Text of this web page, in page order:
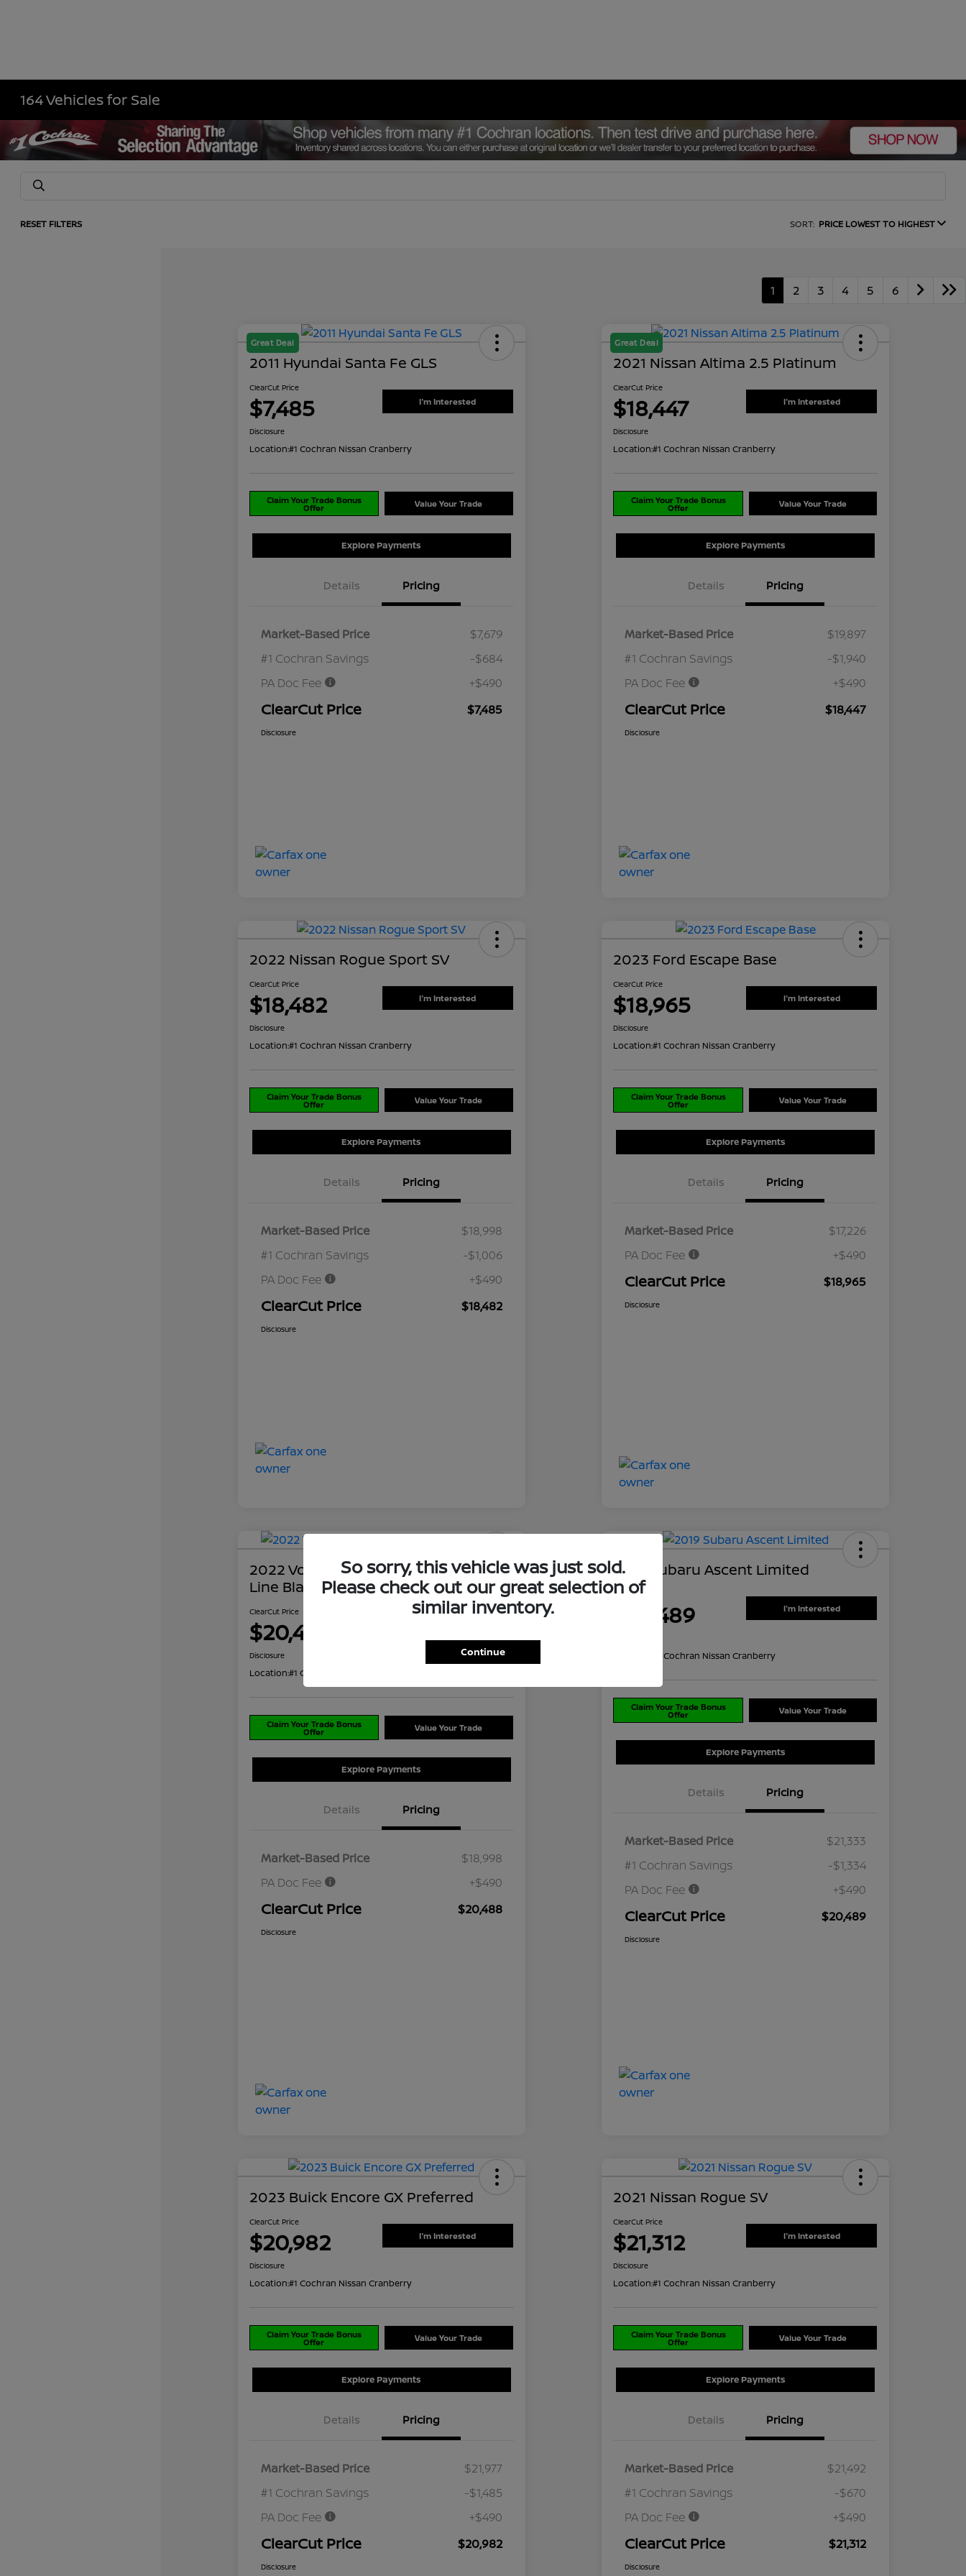
164 Vehicles for Sale
RESET FILTERS SORT: PRICE LOWEST TO HIGHEST
1 2 3 4 5 6
Great Deal
2011 Hyundai Santa Fe GLS
ClearCut Price
$7,485 I'm Interested
Disclosure
Location:#1 Cochran Nissan Cranberry
Claim Your Trade Bonus
Offer Value Your Trade
Explore Payments
Details Pricing
Market-Based Price
$7,679
#1 Cochran Savings
-$684
PA Doc Fee
+$490
ClearCut Price $7,485
Disclosure
Great Deal
2021 Nissan Altima 2.5 Platinum
ClearCut Price
$18,447 I'm Interested
Disclosure
Location:#1 Cochran Nissan Cranberry
Claim Your Trade Bonus
Offer Value Your Trade
Explore Payments
Details Pricing
Market-Based Price
$19,897
#1 Cochran Savings
-$1,940
PA Doc Fee
+$490
ClearCut Price $18,447
Disclosure
2022 Nissan Rogue Sport SV
ClearCut Price
$18,482 I'm Interested
Disclosure
Location:#1 Cochran Nissan Cranberry
Claim Your Trade Bonus
Offer Value Your Trade
Explore Payments
Details Pricing
Market-Based Price
$18,998
#1 Cochran Savings
-$1,006
PA Doc Fee
+$490
ClearCut Price $18,482
Disclosure
2023 Ford Escape Base
ClearCut Price
$18,965 I'm Interested
Disclosure
Location:#1 Cochran Nissan Cranberry
Claim Your Trade Bonus
Offer Value Your Trade
Explore Payments
Details Pricing
Market-Based Price
$17,226
PA Doc Fee
+$490
ClearCut Price $18,965
Disclosure
2022 Volkswagen Tiguan SE R-
Line Black
ClearCut Price
$20,488
Disclosure
Location:#1 Cochran Nissan Cranberry
Claim Your Trade Bonus
Offer Value Your Trade
Explore Payments
Details Pricing
Market-Based Price
$18,998
PA Doc Fee
+$490
ClearCut Price $20,488
Disclosure
2019 Subaru Ascent Limited
ClearCut Price
$20,489 I'm Interested
#1 Cochran Nissan Cranberry
Claim Your Trade Bonus
Offer Value Your Trade
Explore Payments
Details Pricing
Market-Based Price
$21,333
#1 Cochran Savings
-$1,334
PA Doc Fee
+$490
ClearCut Price $20,489
Disclosure
2023 Buick Encore GX Preferred
ClearCut Price
$20,982 I'm Interested
Disclosure
Location:#1 Cochran Nissan Cranberry
Claim Your Trade Bonus
Offer Value Your Trade
Explore Payments
Details Pricing
Market-Based Price
$21,977
#1 Cochran Savings
-$1,485
PA Doc Fee
+$490
ClearCut Price $20,982
Disclosure
2021 Nissan Rogue SV
ClearCut Price
$21,312 I'm Interested
Disclosure
Location:#1 Cochran Nissan Cranberry
Claim Your Trade Bonus
Offer Value Your Trade
Explore Payments
Details Pricing
Market-Based Price
$21,492
#1 Cochran Savings
-$670
PA Doc Fee
+$490
ClearCut Price $21,312
Disclosure
So sorry, this vehicle was just sold.
Please check out our great selection of
similar inventory.
Continue